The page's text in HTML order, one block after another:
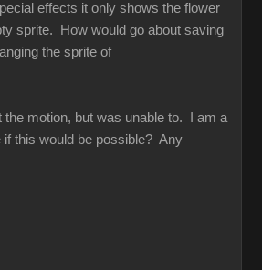
effects it only shows the flower
sprite. How would go about saving
the sprite of
the motion, but was unable to. I am a
if this would be possible? Any